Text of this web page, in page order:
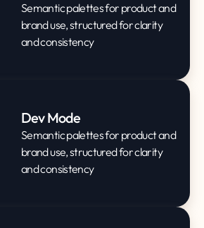
Semantic palettes for product and
brand use, structured for clarity
and consistency
Dev Mode
Semantic palettes for product and
brand use, structured for clarity
and consistency